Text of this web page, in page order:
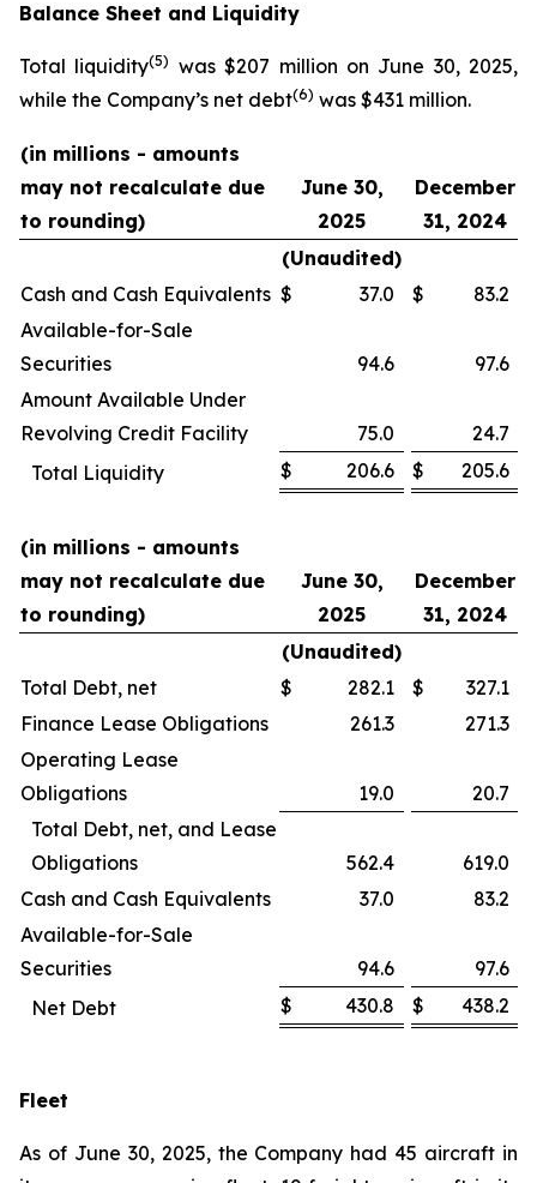
Balance Sheet and Liquidity
Total liquidity(5) was $207 million on June 30, 2025,
while the Company’s net debt(6) was $431 million.
(in millions - amounts
may not recalculate due
to rounding)
June 30,
2025
December
31, 2024
(Unaudited)
Cash and Cash Equivalents $ 37.0 $
83.2
Available-for-Sale
Securities
94.6
97.6
Amount Available Under
Revolving Credit Facility
75.0
24.7
Total Liquidity
$ 206.6 $ 205.6
(in millions - amounts
may not recalculate due
to rounding)
June 30,
2025
December
31, 2024
(Unaudited)
Total Debt, net
$ 282.1 $
327.1
Finance Lease Obligations
261.3
271.3
Operating Lease
Obligations
19.0
20.7
Total Debt, net, and Lease
Obligations
562.4
619.0
Cash and Cash Equivalents
37.0
83.2
Available-for-Sale
Securities
94.6
97.6
Net Debt
$ 430.8 $ 438.2
Fleet
As of June 30, 2025, the Company had 45 aircraft in